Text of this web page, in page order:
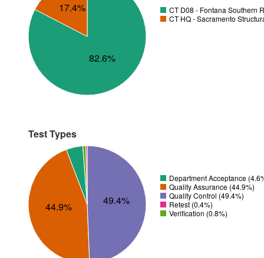
82.6%
17.4%
CT D08 - Fontana Southern
CT HQ - Sacramento
Test Types
44.9% 49.4%
Department Acceptance
Quality Assurance (44.9%)
Quality Control (49.4%)
Retest (0.4%)
Verification (0.8%)